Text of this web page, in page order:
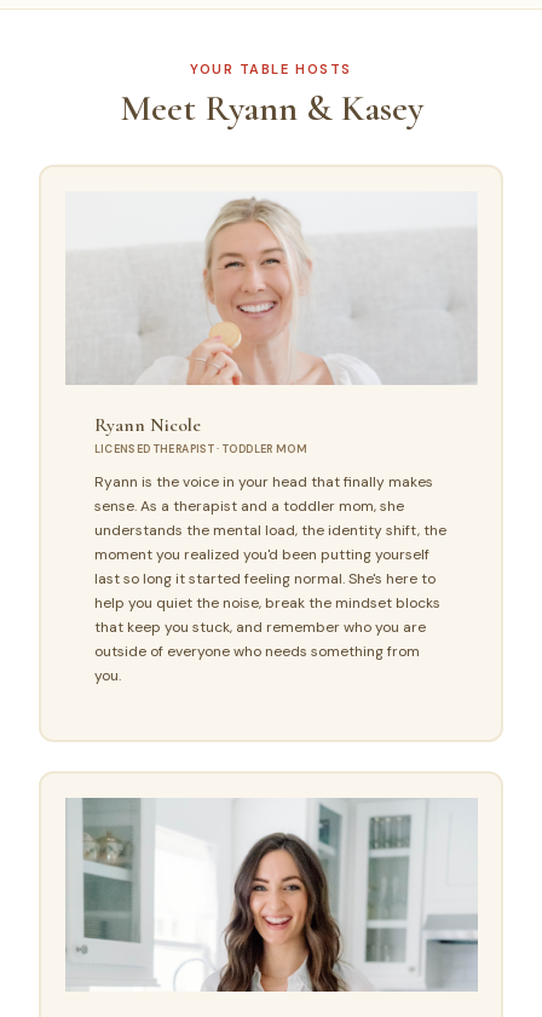
YOUR TABLE HOSTS
Meet Ryann & Kasey
Ryann Nicole
LICENSED THERAPIST · TODDLER MOM
Ryann is the voice in your head that finally makes
sense. As a therapist and a toddler mom, she
understands the mental load, the identity shift, the
moment you realized you'd been putting yourself
last so long it started feeling normal. She's here to
help you quiet the noise, break the mindset blocks
that keep you stuck, and remember who you are
outside of everyone who needs something from
you.